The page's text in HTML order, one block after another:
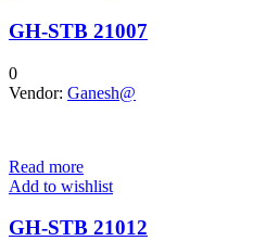
GH-STB 21007
0
Vendor: Ganesh@
Read more
Add to wishlist
GH-STB 21012